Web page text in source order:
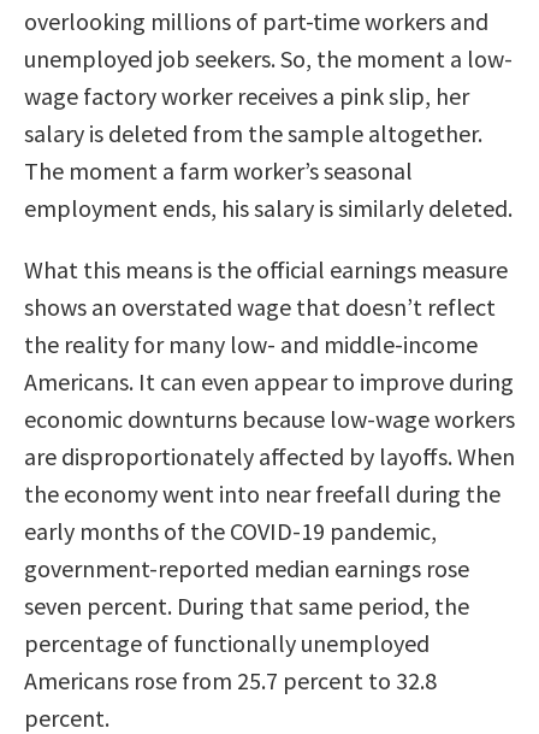
overlooking millions of part-time workers and
unemployed job seekers. So, the moment a low-
wage factory worker receives a pink slip, her
salary is deleted from the sample altogether.
The moment a farm worker’s seasonal
employment ends, his salary is similarly deleted.
What this means is the official earnings measure
shows an overstated wage that doesn’t reflect
the reality for many low- and middle-income
Americans. It can even appear to improve during
economic downturns because low-wage workers
are disproportionately affected by layoffs. When
the economy went into near freefall during the
early months of the COVID-19 pandemic,
government-reported median earnings rose
seven percent. During that same period, the
percentage of functionally unemployed
Americans rose from 25.7 percent to 32.8
percent.